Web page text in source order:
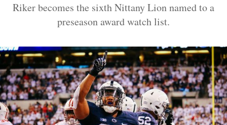
Riker becomes the sixth Nittany Lion named to a
preseason award watch list.